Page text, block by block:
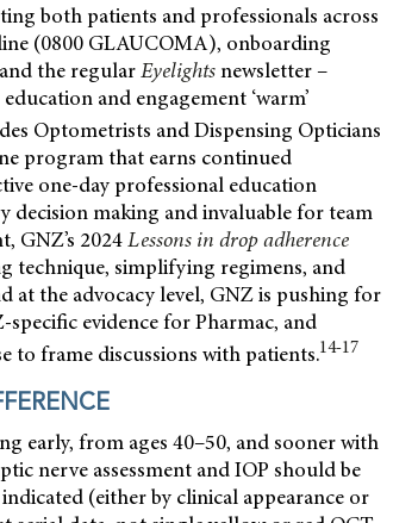
both patients and professionals across
(0800 GLAUCOMA), onboarding
and the regularEyelightsnewsletter –
and engagement ‘warm’
Optometrists and Dispensing Opticians
program that earns continued
one-day professional education
making and invaluable for team
GNZ’s 2024Lessons in drop adherence
technique, simplifying regimens, and
the advocacy level, GNZ is pushing for
evidence for Pharmac, and
to frame discussions with patients.14-17
early, from ages 40–50, and sooner with
nerve assessment and IOP should be
(either by clinical appearance or